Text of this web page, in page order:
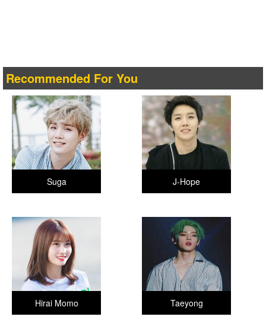
Recommended For You
J-Hope
Suga
Taeyong
Hirai Momo